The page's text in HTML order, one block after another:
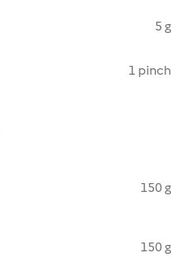
5 g
1 pinch
150 g
150 g